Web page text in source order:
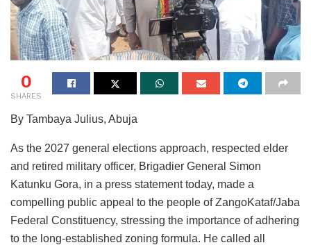
0
SHARES
By Tambaya Julius, Abuja
As the 2027 general elections approach, respected elder
and retired military officer, Brigadier General Simon
Katunku Gora, in a press statement today, made a
compelling public appeal to the people of ZangoKataf/Jaba
Federal Constituency, stressing the importance of adhering
to the long-established zoning formula. He called all